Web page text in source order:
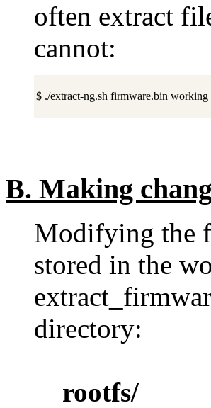
often extract
cannot:
$ ./extract-ng.sh firmware.bin
B. Making
Modifying the
stored in the
directory:
rootfs/